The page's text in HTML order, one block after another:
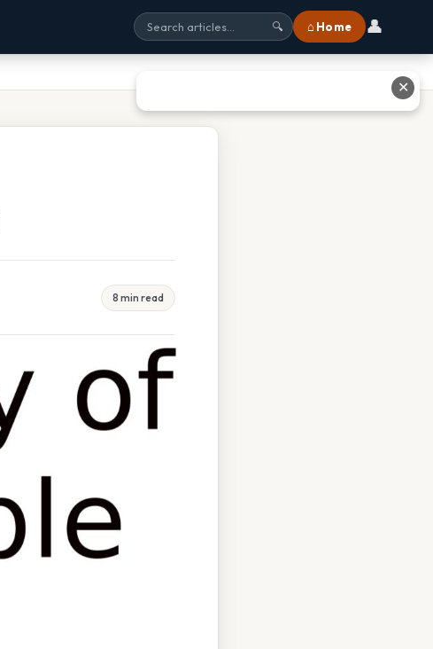
🔍 ⌂ Home 👤
8 min read
✕